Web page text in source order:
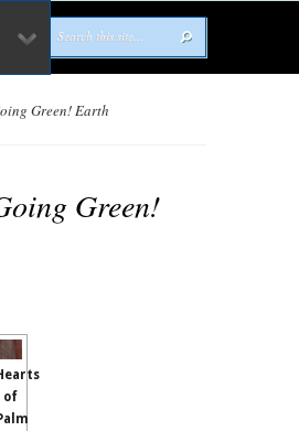
Green! Earth
Green!
of